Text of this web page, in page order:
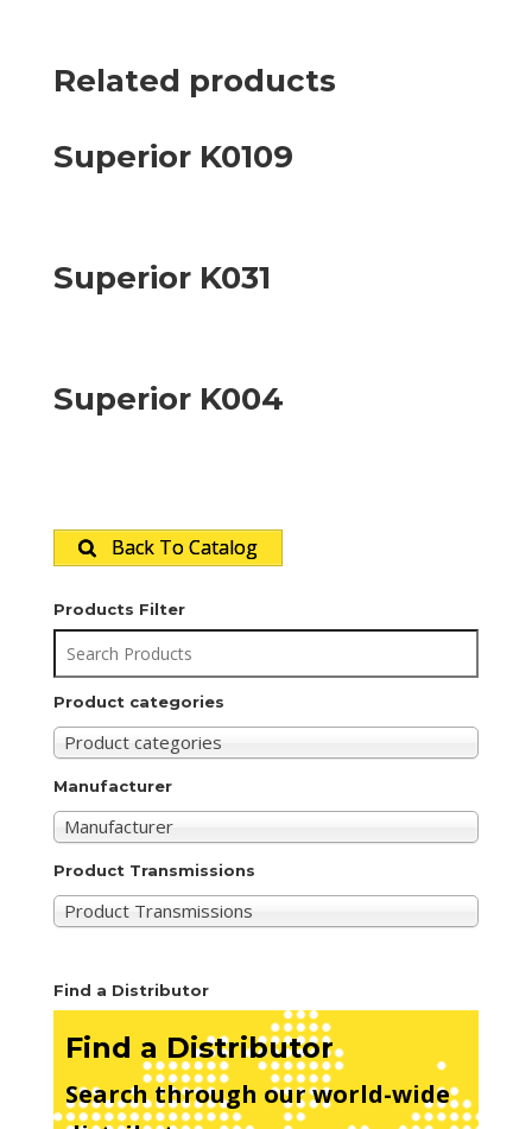
Related products
Superior K0109
Superior K031
Superior K004
Back To Catalog
Products Filter
Product categories
Product categories
Manufacturer
Manufacturer
Product Transmissions
Product Transmissions
Find a Distributor
Find a Distributor
Search through our world-wide